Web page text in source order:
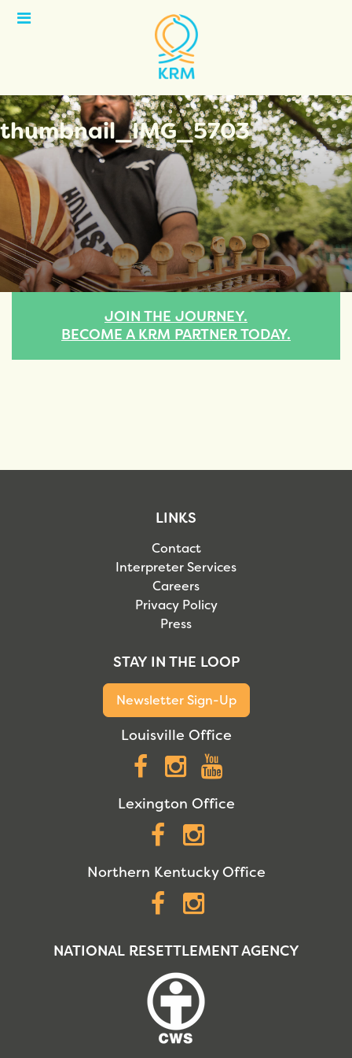
Open
thumbnail_IMG_5703
JOIN THE JOURNEY.
BECOME A KRM PARTNER TODAY.
LINKS
Contact
Interpreter Services
Careers
Privacy Policy
Press
STAY IN THE LOOP
Newsletter Sign-Up
Louisville Office
Facebook
Instagram
Lexington Office
Facebook
Northern Kentucky Office
Facebook
NATIONAL RESETTLEMENT AGENCY